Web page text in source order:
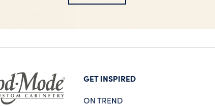
GET INSPIRED
ON TREND